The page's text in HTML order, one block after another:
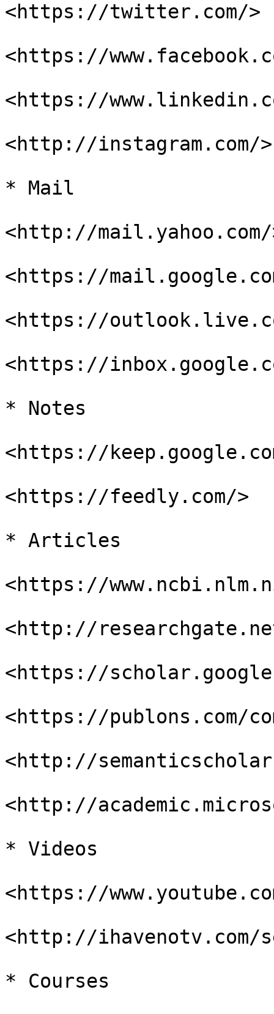
<https://twitter.com/>
<https://
<https://
<http://instagram.com/>
* Mail
<http://mail.yahoo.com/
<https://
<https://
<https://
* Notes
<https://
<https://feedly.com/>
* Articles
<https://
<http://
<https://
<https://publons.com/
<http://
<http://
* Videos
<https://
<http://
* Courses